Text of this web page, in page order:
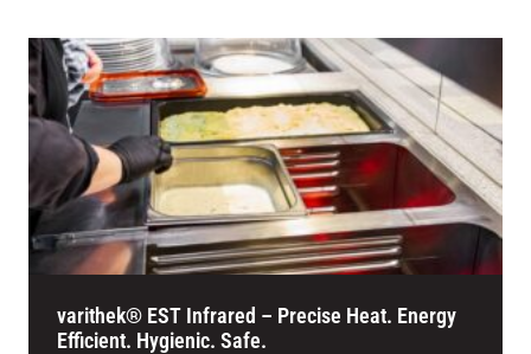
varithek® EST Infrared – Precise Heat. Energy
Efficient. Hygienic. Safe.